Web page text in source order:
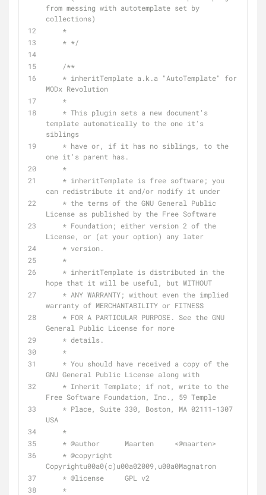
from messing with autotemplate set by
collections)
    *
    * */
/**
MODx Revolution
    *
template automatically to the one it's
siblings
one it's parent has.
    *
can redistribute it and/or modify it under
License as published by the Free Software
License, or (at your option) any later
    * version.
    *
hope that it will be useful, but WITHOUT
warranty of MERCHANTABILITY or FITNESS
General Public License for more
    * details.
    *
GNU General Public License along with
Free Software Foundation, Inc., 59 Temple
USA
    *
    *
@author
      Maarten     <
@maarten>
    *
@copyright
Copyrightu00a0(c)u00a02009,u00a0Magnatron
    *
@license
     GPL v2
    *